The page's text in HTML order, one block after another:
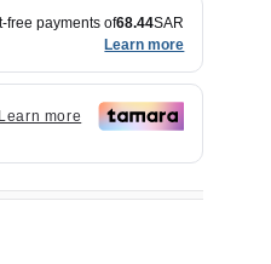
free payments of68.44SAR
Learn more